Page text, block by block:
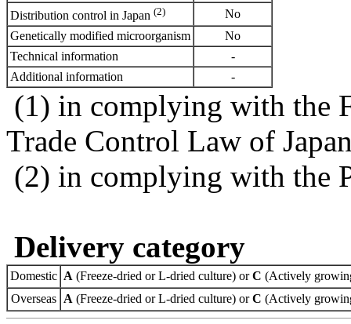
Distribution control in Japan (2)
No
Genetically modified microorganism
No
Technical information
-
Additional information
-
(1) in complying with the
Trade Control Law of
(2) in complying with the
Delivery category
Domestic A (Freeze-dried or L-dried culture) orC (Actively
Overseas A (Freeze-dried or L-dried culture) orC (Actively